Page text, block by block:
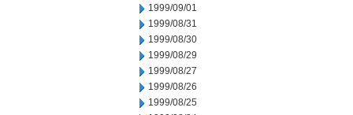
1999/09/01
1999/08/31
1999/08/30
1999/08/29
1999/08/27
1999/08/26
1999/08/25